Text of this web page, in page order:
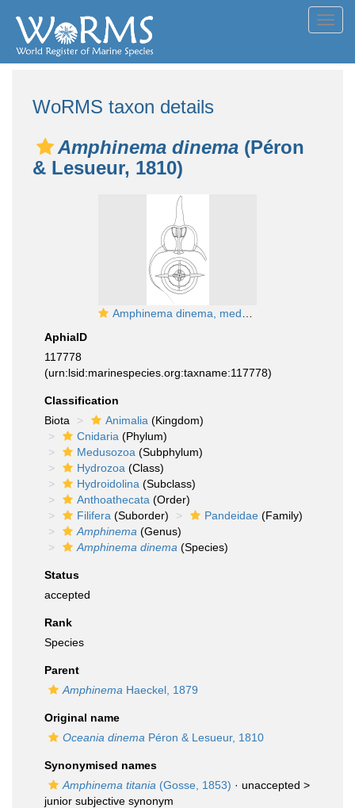
WoRMS taxon details
Amphinema dinema (Péron
& Lesueur, 1810)
Amphinema dinema, medusa, English Channel; from Schuchert (2007)
AphiaID
117778
(urn:lsid:marinespecies.org:taxname:117778)
Classification
Biota
Animalia (Kingdom)
Cnidaria (Phylum)
Medusozoa (Subphylum)
Hydrozoa (Class)
Hydroidolina (Subclass)
Anthoathecata (Order)
Filifera (Suborder) Pandeidae (Family)
Amphinema (Genus)
Amphinema dinema (Species)
Status
accepted
Rank
Species
Parent
Amphinema Haeckel, 1879
Original name
Oceania dinema Péron & Lesueur, 1810
Synonymised names
Amphinema titania (Gosse, 1853) · unaccepted >
junior subjective synonym